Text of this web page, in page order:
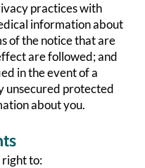
practices with
information about
of the notice that are
are followed; and
in the event of a
unsecured protected
about you.
right to: